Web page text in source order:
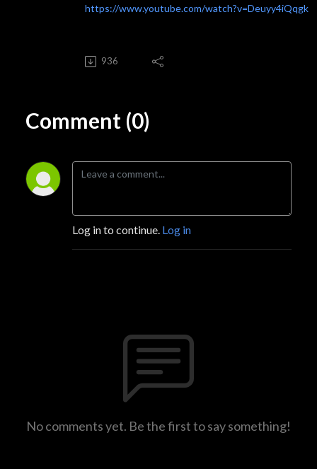
https://www.youtube.com/watch?v=Deuyy4iQqgk
936
Comment (0)
Log in to continue. Log in
No comments yet. Be the first to say something!